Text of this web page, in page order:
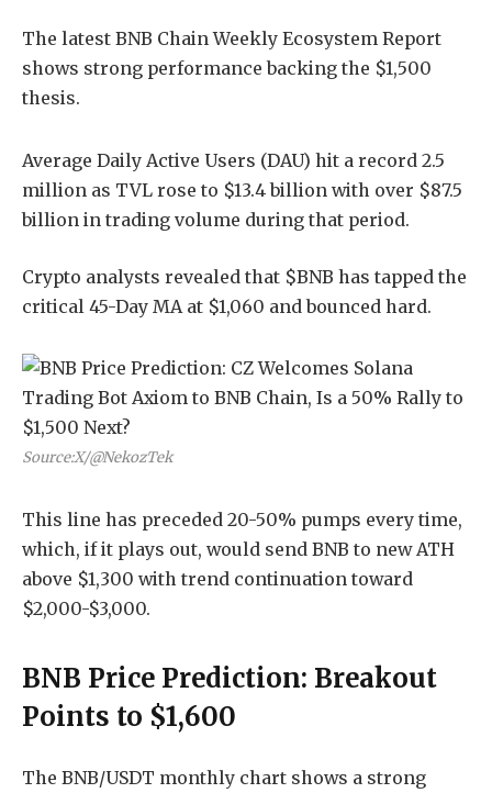
The latest BNB Chain Weekly Ecosystem Report
shows strong performance backing the $1,500
thesis.
Average Daily Active Users (DAU) hit a record 2.5
million as TVL rose to $13.4 billion with over $87.5
billion in trading volume during that period.
Crypto analysts revealed that $BNB has tapped the
critical 45-Day MA at $1,060 and bounced hard.
Source:X/@NekozTek
This line has preceded 20-50% pumps every time,
which, if it plays out, would send BNB to new ATH
above $1,300 with trend continuation toward
$2,000-$3,000.
BNB Price Prediction: Breakout
Points to $1,600
The BNB/USDT monthly chart shows a strong